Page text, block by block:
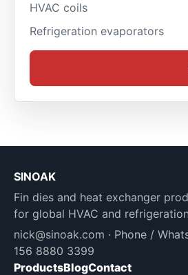
HVAC coils
Refrigeration evaporators
SINOAK
Fin dies and heat exchanger
for global HVAC and
nick@sinoak.com · Phone /
156 8880 3399
ProductsBlogContact